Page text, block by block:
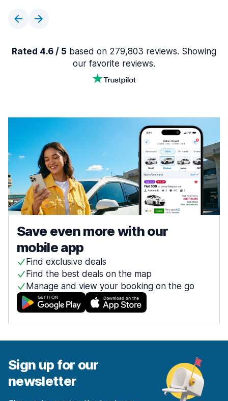
Rated 4.6 / 5 based on 279,803 reviews. Showing
our favorite reviews.
Save even more with our
mobile app
Find exclusive deals
Find the best deals on the map
Manage and view your booking on the go
Sign up for our
newsletter